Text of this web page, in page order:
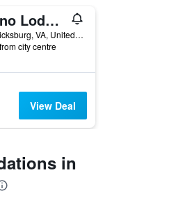
Econo Lodge Fredericksburg near I-95
Fredericksburg, VA, United States
city centre
View Deal
in